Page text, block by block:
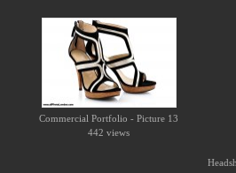
Commercial Portfolio - Picture 13
442 views